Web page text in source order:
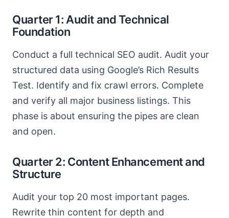
Quarter 1: Audit and Technical
Foundation
Conduct a full technical SEO audit. Audit your
structured data using Google’s Rich Results
Test. Identify and fix crawl errors. Complete
and verify all major business listings. This
phase is about ensuring the pipes are clean
and open.
Quarter 2: Content Enhancement and
Structure
Audit your top 20 most important pages.
Rewrite thin content for depth and